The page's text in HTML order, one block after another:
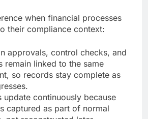
when financial processes
their compliance context:
approvals, control checks, and
remain linked to the same
so records stay complete as
update continuously because
captured as part of normal